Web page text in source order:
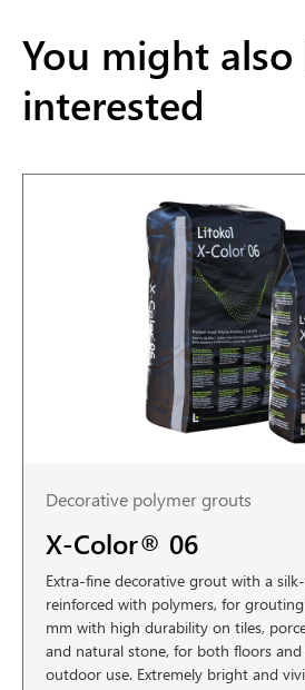
You might also
interested
Decorative polymer grouts
X-Color® 06
Extra-fine decorative grout with a
reinforced with polymers, for
mm with high durability on tiles,
and natural stone, for both floors
outdoor use. Extremely bright and